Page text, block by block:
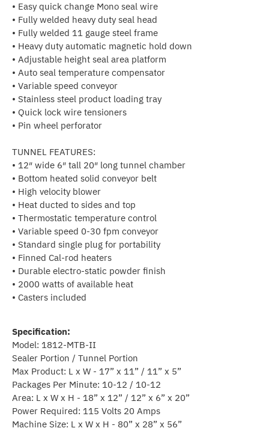
• Easy quick change Mono seal wire
• Fully welded heavy duty seal head
• Fully welded 11 gauge steel frame
• Heavy duty automatic magnetic hold down
• Adjustable height seal area platform
• Auto seal temperature compensator
• Variable speed conveyor
• Stainless steel product loading tray
• Quick lock wire tensioners
• Pin wheel perforator
TUNNEL FEATURES:
• 12″ wide 6″ tall 20″ long tunnel chamber
• Bottom heated solid conveyor belt
• High velocity blower
• Heat ducted to sides and top
• Thermostatic temperature control
• Variable speed 0-30 fpm conveyor
• Standard single plug for portability
• Finned Cal-rod heaters
• Durable electro-static powder finish
• 2000 watts of available heat
• Casters included
Specification:
Model: 1812-MTB-II
Sealer Portion / Tunnel Portion
Max Product: L x W - 17” x 11” / 11” x 5”
Packages Per Minute: 10-12 / 10-12
Area: L x W x H - 18” x 12” / 12” x 6” x 20”
Power Required: 115 Volts 20 Amps
Machine Size: L x W x H - 80” x 28” x 56”